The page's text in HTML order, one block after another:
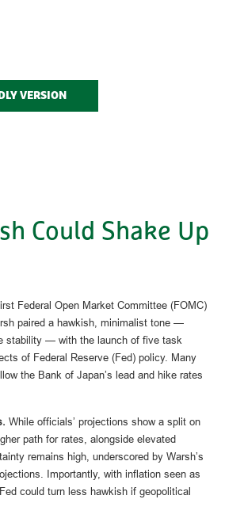
VERSION
Could Shake Up
Federal Open Market Committee (FOMC)
paired a hawkish, minimalist tone —
stability — with the launch of five task
of Federal Reserve (Fed) policy. Many
the Bank of Japan’s lead and hike rates
While officials’ projections show a split on
path for rates, alongside elevated
remains high, underscored by Warsh’s
Importantly, with inflation seen as
could turn less hawkish if geopolitical